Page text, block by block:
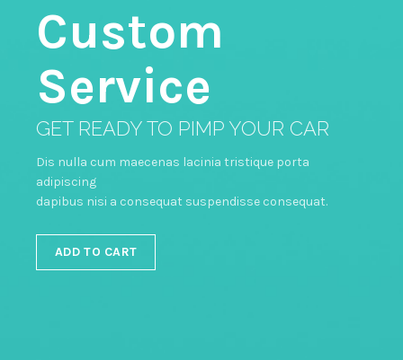
Custom
Service
GET READY TO PIMP YOUR CAR
Dis nulla cum maecenas lacinia tristique porta
adipiscing
dapibus nisi a consequat suspendisse consequat.
ADD TO CART